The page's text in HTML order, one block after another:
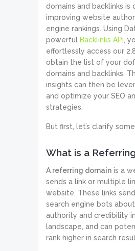
domains and backlinks is
improving website
engine rankings. Using
powerful Backlinks API
,
effortlessly access our
obtain the list of your
domains and backlinks.
insights can then be
and optimize your SEO
strategies.
But first, let’s clarify
What is a
A referring domain is a
sends a link or multiple
website. These links
search engine bots
authority and credibility
landscape, and can
rank higher in search